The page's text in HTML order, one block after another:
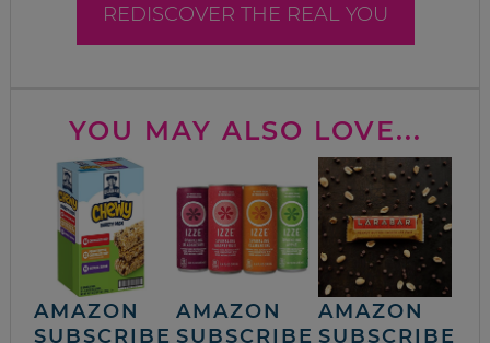
REDISCOVER THE REAL YOU
YOU MAY ALSO LOVE...
AMAZON
SUBSCRIBE
AMAZON
SUBSCRIBE
AMAZON
SUBSCRIBE